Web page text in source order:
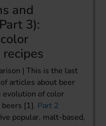
and
3):
| This is the last
articles about beer
evolution of color
[1]. Part 2
popular, malt-based,